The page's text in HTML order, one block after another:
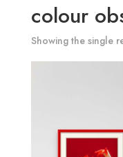
colour
Showing the single